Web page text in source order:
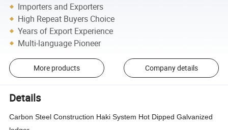
Importers and Exporters
High Repeat Buyers Choice
Years of Export Experience
Multi-language Pioneer
More products Company details
Details
Carbon Steel Construction Haki System Hot Dipped Galvanized